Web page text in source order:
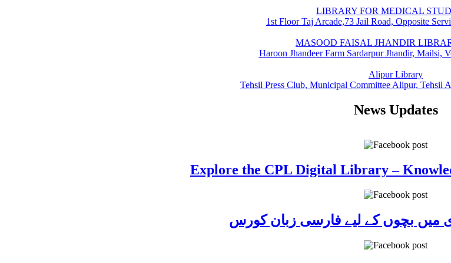
LIBRARY FOR MEDICAL
1st Floor Taj Arcade,73 Jail Road, Opposite
MASOOD FAISAL JHANDIR
Haroon Jhandeer Farm Sardarpur Jhandir, Mailsi,
Alipur Library
Tehsil Press Club, Municipal Committee Alipur, Tehsil
News Updates
Explore the CPL Digital Library –
میں بچوں کے لیے فارسی زبان کورس